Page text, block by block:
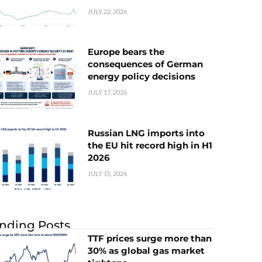
JULY 22, 2026
Europe bears the
consequences of German
energy policy decisions
JULY 17, 2026
Russian LNG imports into
the EU hit record high in H1
2026
JULY 15, 2026
Posts
TTF prices surge more than
30% as global gas market